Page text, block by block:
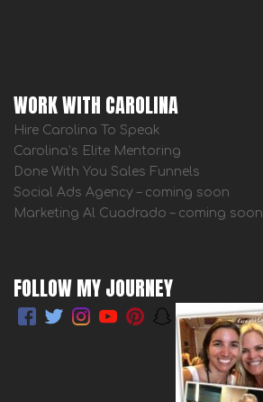
WORK WITH CAROLINA
Hire Carolina To Speak
Carolina’s Elite Mentoring
Done With You Sales Funnels
Social Ads Agency – coming soon
Marketing Al Cuadrado – coming soon
FOLLOW MY JOURNEY